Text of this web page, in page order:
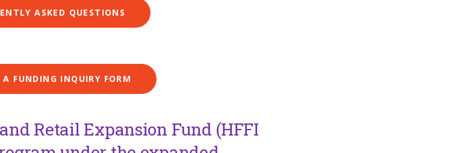
ASKED QUESTIONS
FUNDING INQUIRY FORM
Retail Expansion Fund (HFFI